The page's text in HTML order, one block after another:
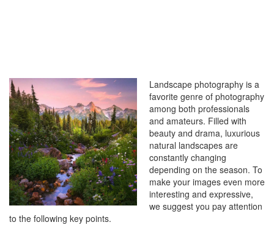
Landscape photography is a
favorite genre of photography
among both professionals
and amateurs. Filled with
beauty and drama, luxurious
natural landscapes are
constantly changing
depending on the season. To
make your images even more
interesting and expressive,
we suggest you pay attention
to the following key points.